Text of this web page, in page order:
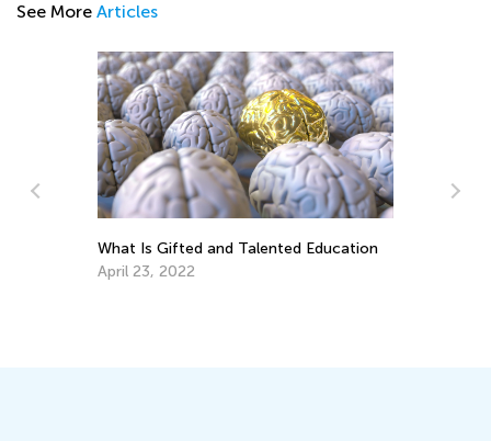
See More Articles
What Is Gifted and Talented Education
April 23, 2022